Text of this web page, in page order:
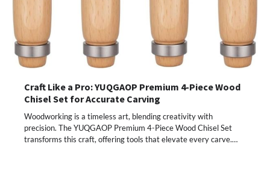
Craft Like a Pro: YUQGAOP Premium 4-Piece Wood
Chisel Set for Accurate Carving
Woodworking is a timeless art, blending creativity with
precision. The YUQGAOP Premium 4-Piece Wood Chisel Set
transforms this craft, offering tools that elevate every carve.…